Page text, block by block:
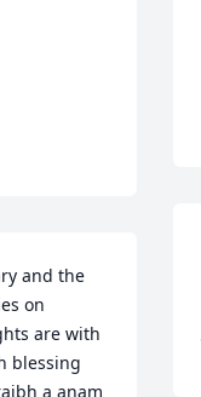
and the
on
are with
blessing
a anam